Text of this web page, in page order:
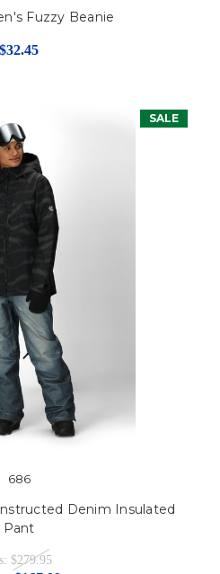
Fuzzy Beanie
$32.45
SALE
686
Denim Insulated
Pant
$279.95